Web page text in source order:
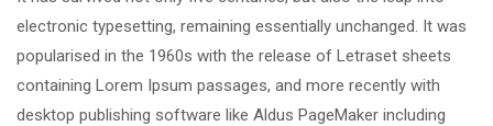
electronic typesetting, remaining essentially unchanged. It was
popularised in the 1960s with the release of Letraset sheets
containing Lorem Ipsum passages, and more recently with
desktop publishing software like Aldus PageMaker including